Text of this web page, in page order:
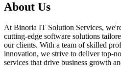
About Us
At Binoria IT Solution Services,
cutting-edge software solutions
our clients. With a team of skilled
innovation, we strive to deliver top-
services that drive business growth